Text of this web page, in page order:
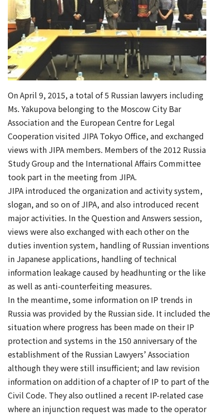
On April 9, 2015, a total of 5 Russian lawyers including
Ms. Yakupova belonging to the Moscow City Bar
Association and the European Centre for Legal
Cooperation visited JIPA Tokyo Office, and exchanged
views with JIPA members. Members of the 2012 Russia
Study Group and the International Affairs Committee
took part in the meeting from JIPA.
JIPA introduced the organization and activity system,
slogan, and so on of JIPA, and also introduced recent
major activities. In the Question and Answers session,
views were also exchanged with each other on the
duties invention system, handling of Russian inventions
in Japanese applications, handling of technical
information leakage caused by headhunting or the like
as well as anti-counterfeiting measures.
In the meantime, some information on IP trends in
Russia was provided by the Russian side. It included the
situation where progress has been made on their IP
protection and systems in the 150 anniversary of the
establishment of the Russian Lawyers’ Association
although they were still insufficient; and law revision
information on addition of a chapter of IP to part of the
Civil Code. They also outlined a recent IP-related case
where an injunction request was made to the operator